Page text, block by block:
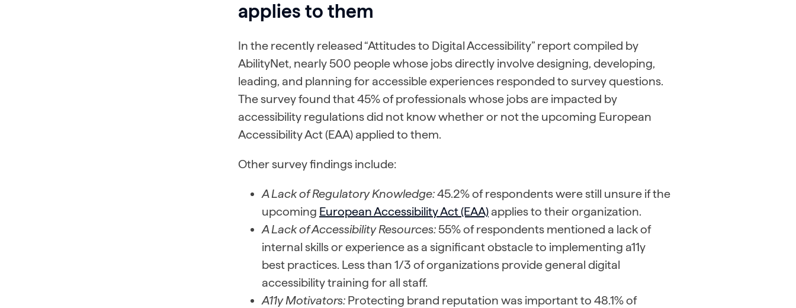
applies to them
In the recently released “Attitudes to Digital Accessibility” report compiled by
AbilityNet, nearly 500 people whose jobs directly involve designing, developing,
leading, and planning for accessible experiences responded to survey questions.
The survey found that 45% of professionals whose jobs are impacted by
accessibility regulations did not know whether or not the upcoming European
Accessibility Act (EAA) applied to them.
Other survey findings include:
A Lack of Regulatory Knowledge:45.2% of respondents were still unsure if the
upcoming European Accessibility Act (EAA) applies to their organization.
A Lack of Accessibility Resources:55% of respondents mentioned a lack of
internal skills or experience as a significant obstacle to implementing a11y
best practices. Less than 1/3 of organizations provide general digital
accessibility training for all staff.
A11y Motivators: Protecting brand reputation was important to 48.1% of